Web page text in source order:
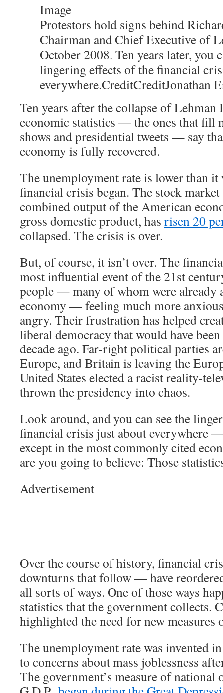
Image
Protestors hold signs behind
Chairman and Chief Executive of
October 2008. Ten years later, you
lingering effects of the financial
everywhere.CreditCreditJonathan
Ten years after the collapse of
economic statistics — the ones that fill
shows and presidential tweets — say
economy is fully recovered.
The unemployment rate is lower than it
financial crisis began. The stock
combined output of the American
gross domestic product, has risen 20
collapsed. The crisis is over.
But, of course, it isn’t over. The
most influential event of the 21st
people — many of whom were already
economy — feeling much more
angry. Their frustration has helped
liberal democracy that would have been
decade ago. Far-right political parties
Europe, and Britain is leaving the
United States elected a racist reality-
thrown the presidency into chaos.
Look around, and you can see the
financial crisis just about everywhere
except in the most commonly cited
are you going to believe: Those
Advertisement
Over the course of history, financial
downturns that follow — have
all sorts of ways. One of those ways
statistics that the government collects.
highlighted the need for new
The unemployment rate was invented
to concerns about mass joblessness
The government’s measure of national